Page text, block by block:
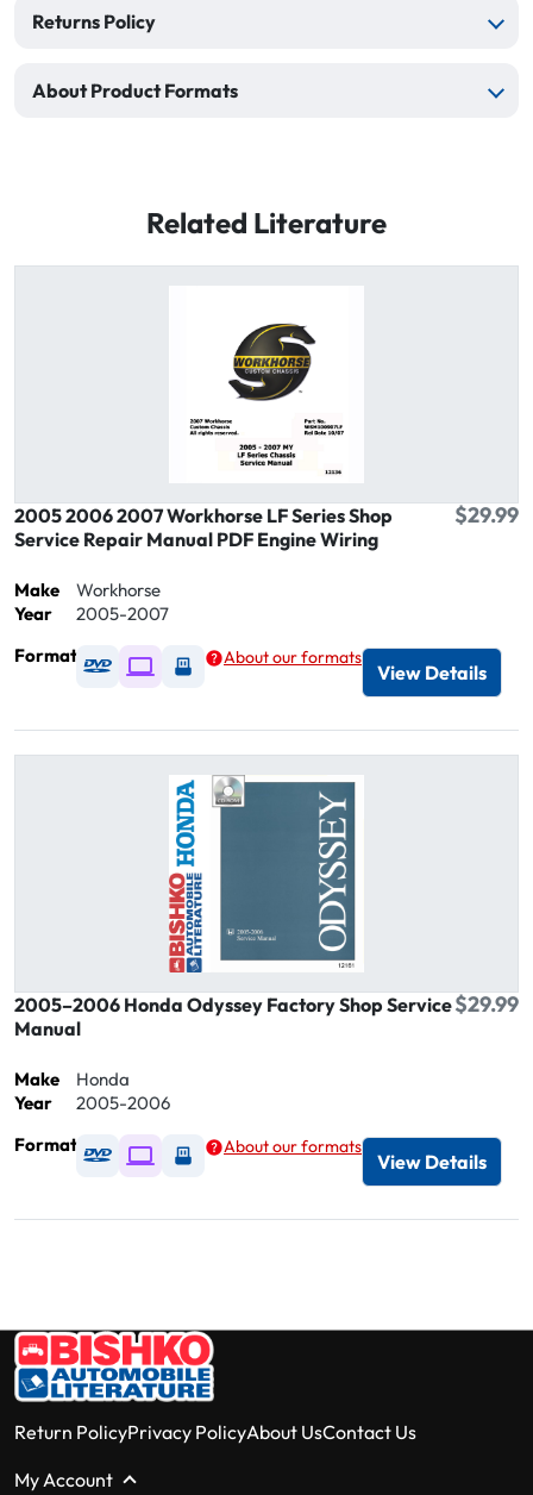
Returns Policy
About Product Formats
Related Literature
2005 2006 2007 Workhorse LF Series Shop
Service Repair Manual PDF Engine Wiring
$29.99
Make
Workhorse
Year
2005-2007
Format
Available as DVD
Available as Digital / Online viewer
Available as USB
About our formats
View Details
2005–2006 Honda Odyssey Factory Shop Service
Manual
$29.99
Make
Honda
Year
2005-2006
Format
Available as DVD
Available as Digital / Online viewer
Available as USB
About our formats
View Details
Return PolicyPrivacy PolicyAbout UsContact Us
My Account